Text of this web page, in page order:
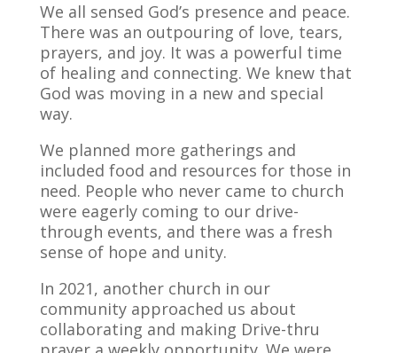
We all sensed God’s presence and peace.
There was an outpouring of love, tears,
prayers, and joy. It was a powerful time
of healing and connecting. We knew that
God was moving in a new and special
way.
We planned more gatherings and
included food and resources for those in
need. People who never came to church
were eagerly coming to our drive-
through events, and there was a fresh
sense of hope and unity.
In 2021, another church in our
community approached us about
collaborating and making Drive-thru